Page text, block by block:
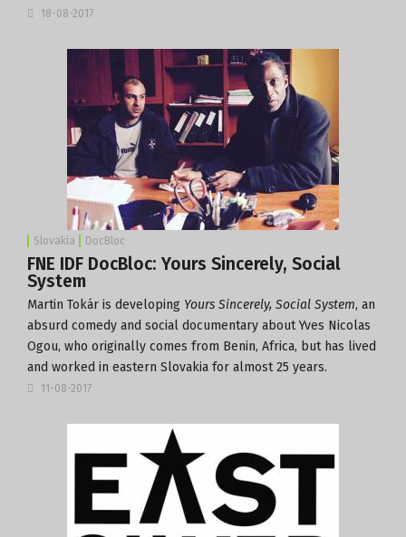
18-08-2017
Slovakia DocBloc
FNE IDF DocBloc: Yours Sincerely, Social
System
Martin Tokár is developing Yours Sincerely, Social System, an
absurd comedy and social documentary about Yves Nicolas
Ogou, who originally comes from Benin, Africa, but has lived
and worked in eastern Slovakia for almost 25 years.
11-08-2017